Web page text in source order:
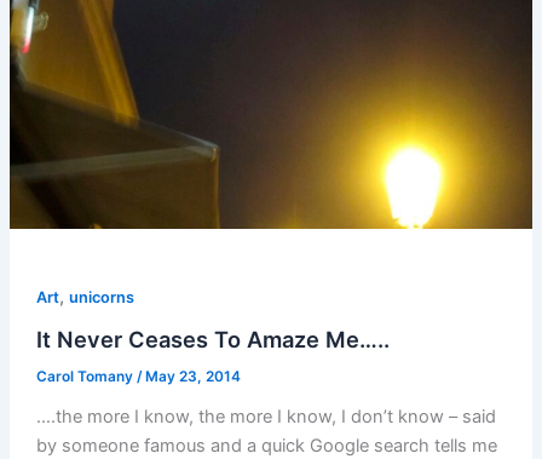
Art, unicorns
It Never Ceases To Amaze Me…..
Carol Tomany / May 23, 2014
….the more I know, the more I know, I don’t know – said
by someone famous and a quick Google search tells me